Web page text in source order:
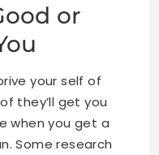
or
your self of
they’ll get you
when you get a
Some research